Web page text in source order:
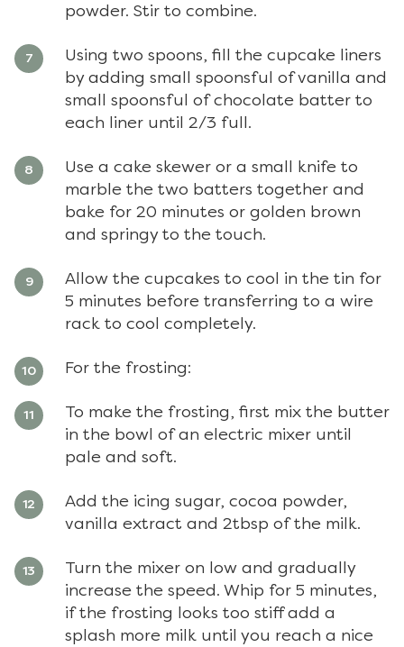
powder. Stir to combine.
Using two spoons, fill the cupcake liners
by adding small spoonsful of vanilla and
small spoonsful of chocolate batter to
each liner until 2/3 full.
Use a cake skewer or a small knife to
marble the two batters together and
bake for 20 minutes or golden brown
and springy to the touch.
Allow the cupcakes to cool in the tin for
5 minutes before transferring to a wire
rack to cool completely.
For the frosting:
To make the frosting, first mix the butter
in the bowl of an electric mixer until
pale and soft.
Add the icing sugar, cocoa powder,
vanilla extract and 2tbsp of the milk.
Turn the mixer on low and gradually
increase the speed. Whip for 5 minutes,
if the frosting looks too stiff add a
splash more milk until you reach a nice